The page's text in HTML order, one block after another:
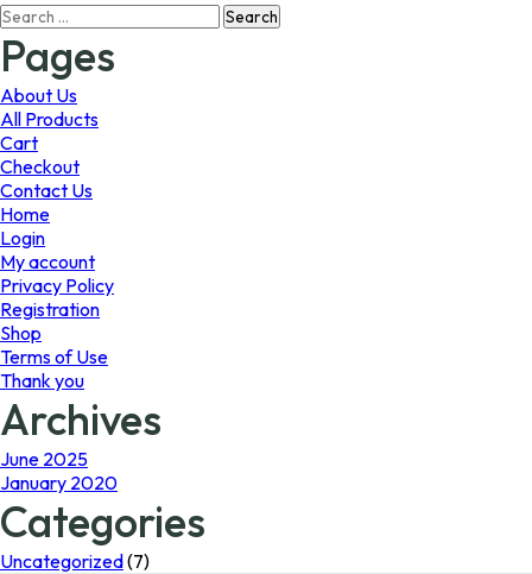
The
Search
for:
Pages
About Us
All Products
Cart
Checkout
Contact Us
Home
Login
My account
Privacy Policy
Registration
Shop
Terms of Use
Thank you
Archives
June 2025
January 2020
Categories
Uncategorized(7)